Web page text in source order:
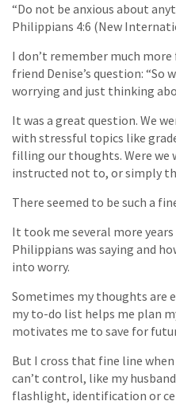
“Do not be anxious about
Philippians 4:6 (New
I don’t remember much
friend Denise’s question: “So
worrying and just thinking
It was a great question. We
with stressful topics like
filling our thoughts. Were we
instructed not to, or simply
There seemed to be such a
It took me several more
Philippians was saying and
into worry.
Sometimes my thoughts are
my to-do list helps me plan
motivates me to save for
But I cross that fine line
can’t control, like my
flashlight, identification or